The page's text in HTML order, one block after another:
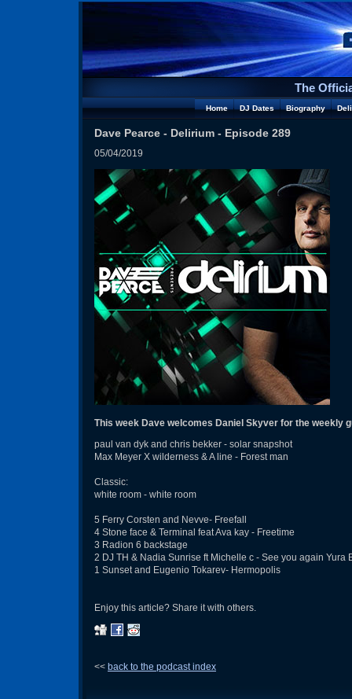
The
Home DJ Dates Biography
Dave Pearce - Delirium - Episode 289
05/04/2019
This week Dave welcomes Daniel Skyver for the weekly
paul van dyk and chris bekker - solar snapshot
Max Meyer X wilderness & A line - Forest man
Classic:
white room - white room
5 Ferry Corsten and Nevve- Freefall
4 Stone face & Terminal feat Ava kay - Freetime
3 Radion 6 backstage
2 DJ TH & Nadia Sunrise ft Michelle c - See you again Yura
1 Sunset and Eugenio Tokarev- Hermopolis
Enjoy this article? Share it with others.
<< back to the podcast index